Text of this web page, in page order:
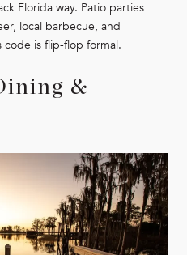
Florida way. Patio parties
local barbecue, and
is flip-flop formal.
&